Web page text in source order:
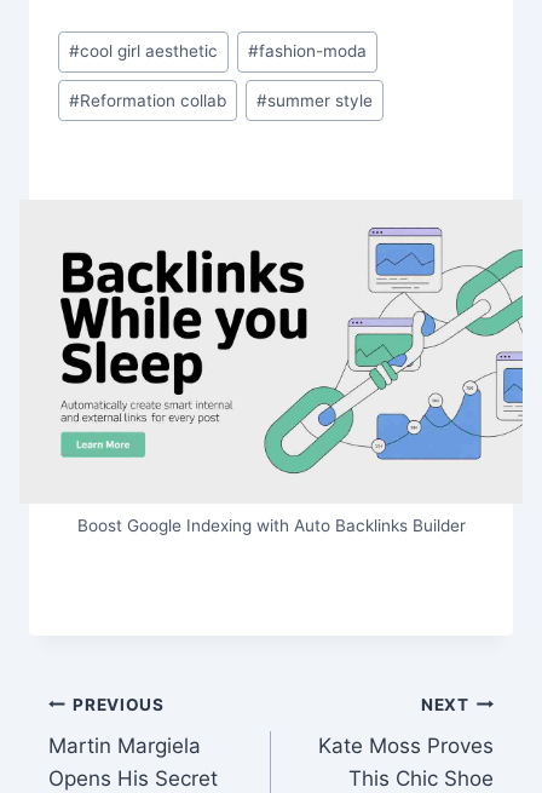
Post
Tags:
#cool girl aesthetic #fashion-moda
#Reformation collab #summer style
Boost Google Indexing with Auto Backlinks Builder
Post
navigation
PREVIOUS
Martin Margiela
Opens His Secret
NEXT
Kate Moss Proves
This Chic Shoe